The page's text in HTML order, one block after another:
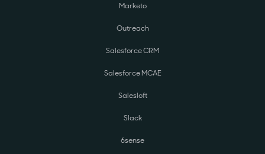
Marketo
Outreach
Salesforce CRM
Salesforce MCAE
Salesloft
Slack
6sense